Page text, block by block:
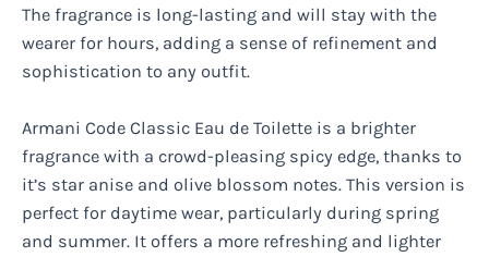
The fragrance is long-lasting and will stay with the
wearer for hours, adding a sense of refinement and
sophistication to any outfit.
Armani Code Classic Eau de Toilette is a brighter
fragrance with a crowd-pleasing spicy edge, thanks to
it’s star anise and olive blossom notes. This version is
perfect for daytime wear, particularly during spring
and summer. It offers a more refreshing and lighter